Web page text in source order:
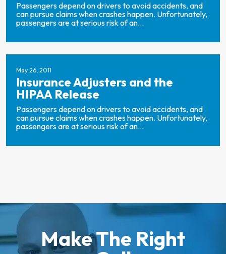
Passengers depend on drivers to avoid accidents, and
can pursue claims when crashes happen. Unfortunately,
passengers are at serious risk of an...
May 26, 2011
Insurance Adjusters and the
HIPAA Release
Passengers depend on drivers to avoid accidents, and
can pursue claims when crashes happen. Unfortunately,
passengers are at serious risk of an...
Make The Right